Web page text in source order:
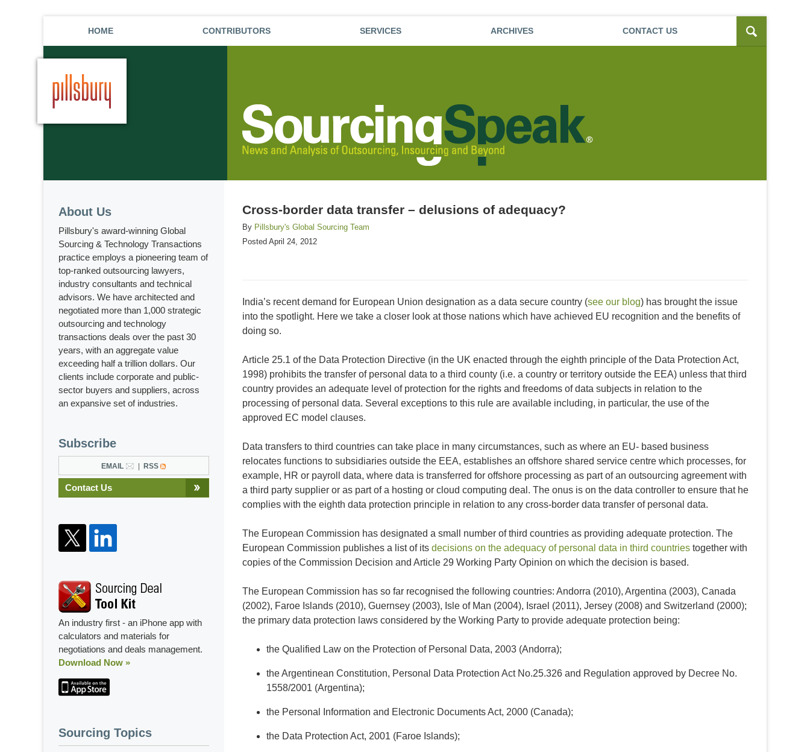
HOME CONTRIBUTORS SERVICES ARCHIVES CONTACT US
Cross-border data transfer – delusions of adequacy?
By Pillsbury's Global Sourcing Team
Posted April 24, 2012
India’s recent demand for European Union designation as a data secure country (see our blog) has brought the issue
into the spotlight. Here we take a closer look at those nations which have achieved EU recognition and the benefits of
doing so.
Article 25.1 of the Data Protection Directive (in the UK enacted through the eighth principle of the Data Protection Act,
1998) prohibits the transfer of personal data to a third county (i.e. a country or territory outside the EEA) unless that third
country provides an adequate level of protection for the rights and freedoms of data subjects in relation to the
processing of personal data. Several exceptions to this rule are available including, in particular, the use of the
approved EC model clauses.
Data transfers to third countries can take place in many circumstances, such as where an EU- based business
relocates functions to subsidiaries outside the EEA, establishes an offshore shared service centre which processes, for
example, HR or payroll data, where data is transferred for offshore processing as part of an outsourcing agreement with
a third party supplier or as part of a hosting or cloud computing deal. The onus is on the data controller to ensure that he
complies with the eighth data protection principle in relation to any cross-border data transfer of personal data.
The European Commission has designated a small number of third countries as providing adequate protection. The
European Commission publishes a list of its decisions on the adequacy of personal data in third countries together with
copies of the Commission Decision and Article 29 Working Party Opinion on which the decision is based.
The European Commission has so far recognised the following countries: Andorra (2010), Argentina (2003), Canada
(2002), Faroe Islands (2010), Guernsey (2003), Isle of Man (2004), Israel (2011), Jersey (2008) and Switzerland (2000);
the primary data protection laws considered by the Working Party to provide adequate protection being:
the Qualified Law on the Protection of Personal Data, 2003 (Andorra);
the Argentinean Constitution, Personal Data Protection Act No.25.326 and Regulation approved by Decree No.
1558/2001 (Argentina);
the Personal Information and Electronic Documents Act, 2000 (Canada);
the Data Protection Act, 2001 (Faroe Islands);
About Us
Pillsbury's award-winning Global
Sourcing & Technology Transactions
practice employs a pioneering team of
top-ranked outsourcing lawyers,
industry consultants and technical
advisors. We have architected and
negotiated more than 1,000 strategic
outsourcing and technology
transactions deals over the past 30
years, with an aggregate value
exceeding half a trillion dollars. Our
clients include corporate and public-
sector buyers and suppliers, across
an expansive set of industries.
Subscribe
EMAIL RSS
Contact Us
An industry first - an iPhone app with
calculators and materials for
negotiations and deals management.
Download Now »
Sourcing Topics